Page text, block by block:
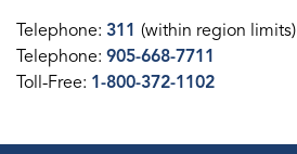
Telephone: 311 (within region limits)
Telephone: 905-668-7711
Toll-Free: 1-800-372-1102